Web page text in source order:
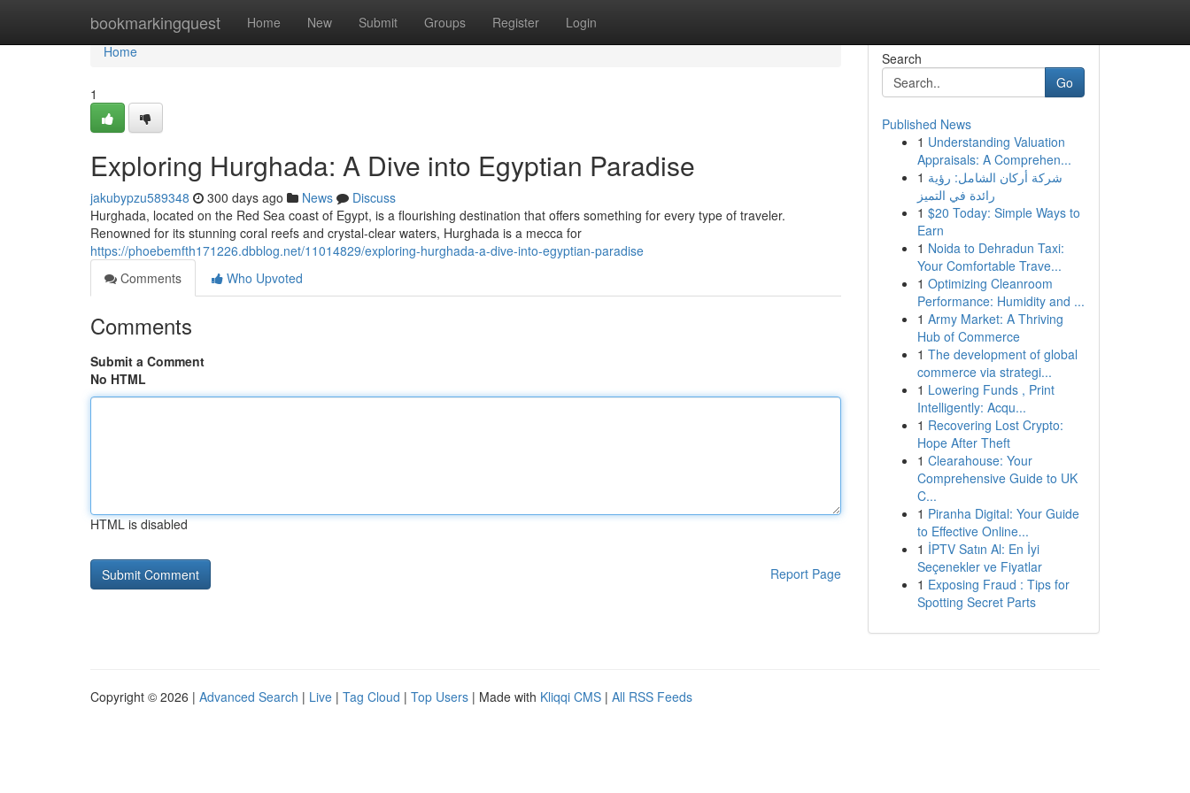
bookmarkingquest Home New Submit Groups Register Login
Home
Home
1
Exploring Hurghada: A Dive into Egyptian Paradise
jakubypzu589348 300 days ago News
Discuss
Hurghada, located on the Red Sea coast of Egypt, is a flourishing destination that offers something for every type of traveler.
Renowned for its stunning coral reefs and crystal-clear waters, Hurghada is a mecca for
https://phoebemfth171226.dbblog.net/11014829/exploring-hurghada-a-dive-into-egyptian-paradise
Comments
Who Upvoted
Comments
Submit a Comment
No HTML
HTML is disabled
Report Page
Search
Go
Published News
1 Understanding Valuation
Appraisals: A Comprehen...
1 شركة أركان الشامل: رؤية
رائدة في التميز
1 $20 Today: Simple Ways to
Earn
1 Noida to Dehradun Taxi:
Your Comfortable Trave...
1 Optimizing Cleanroom
Performance: Humidity and ...
1 Army Market: A Thriving
Hub of Commerce
1 The development of global
commerce via strategi...
1 Lowering Funds , Print
Intelligently: Acqu...
1 Recovering Lost Crypto:
Hope After Theft
1 Clearahouse: Your
Comprehensive Guide to UK
C...
1 Piranha Digital: Your Guide
to Effective Online...
1 İPTV Satın Al: En İyi
Seçenekler ve Fiyatlar
1 Exposing Fraud : Tips for
Spotting Secret Parts
Copyright © 2026 | Advanced Search | Live | Tag Cloud | Top Users | Made with Kliqqi CMS | All RSS Feeds